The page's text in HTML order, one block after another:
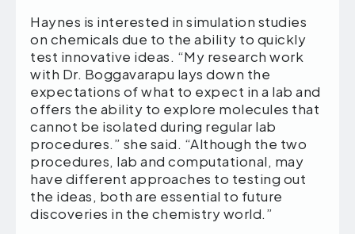
Haynes is interested in simulation studies
on chemicals due to the ability to quickly
test innovative ideas. “My research work
with Dr. Boggavarapu lays down the
expectations of what to expect in a lab and
offers the ability to explore molecules that
cannot be isolated during regular lab
procedures.” she said. “Although the two
procedures, lab and computational, may
have different approaches to testing out
the ideas, both are essential to future
discoveries in the chemistry world.”